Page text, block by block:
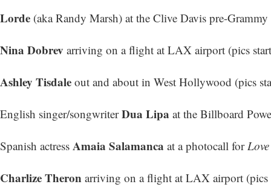
Lorde (aka Randy Marsh) at the Clive Davis pre-
Nina Dobrev arriving on a flight at LAX airport (pics
Ashley Tisdale out and about in West Hollywood (pics
English singer/songwriterDua Lipa at the Billboard
Spanish actress Amaia Salamanca at a photocall for
Charlize Theron arriving on a flight at LAX airport (pics